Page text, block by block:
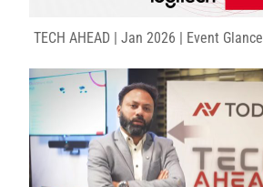
TECH AHEAD | Jan 2026 | Event Glance